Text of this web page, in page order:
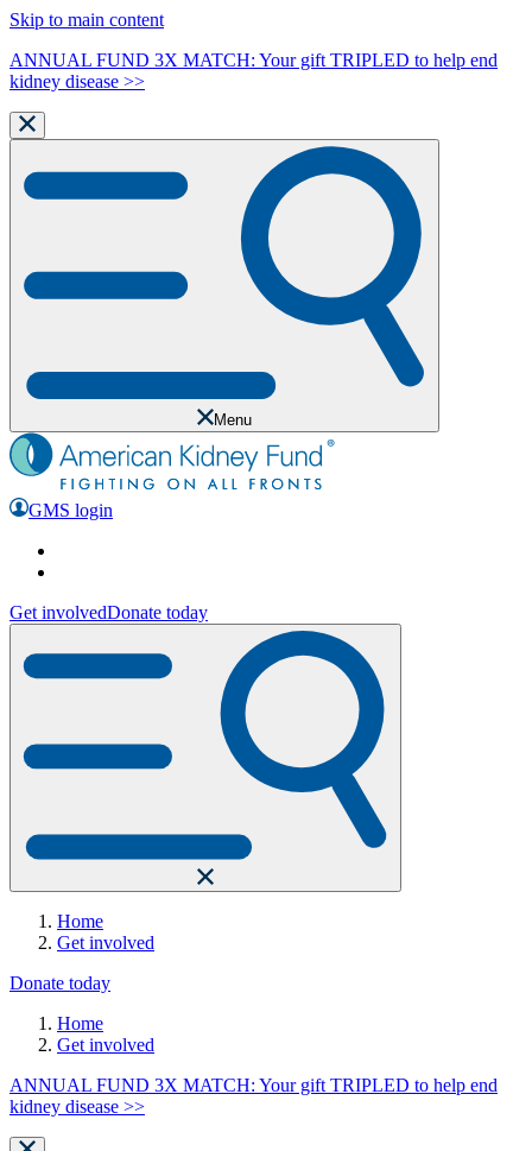
Skip to main content
ANNUAL FUND 3X MATCH: Your gift TRIPLED to help end
kidney disease >>
Menu
GMS login
Get involvedDonate today
Home
Get involved
Donate today
Home
Get involved
ANNUAL FUND 3X MATCH: Your gift TRIPLED to help end
kidney disease >>